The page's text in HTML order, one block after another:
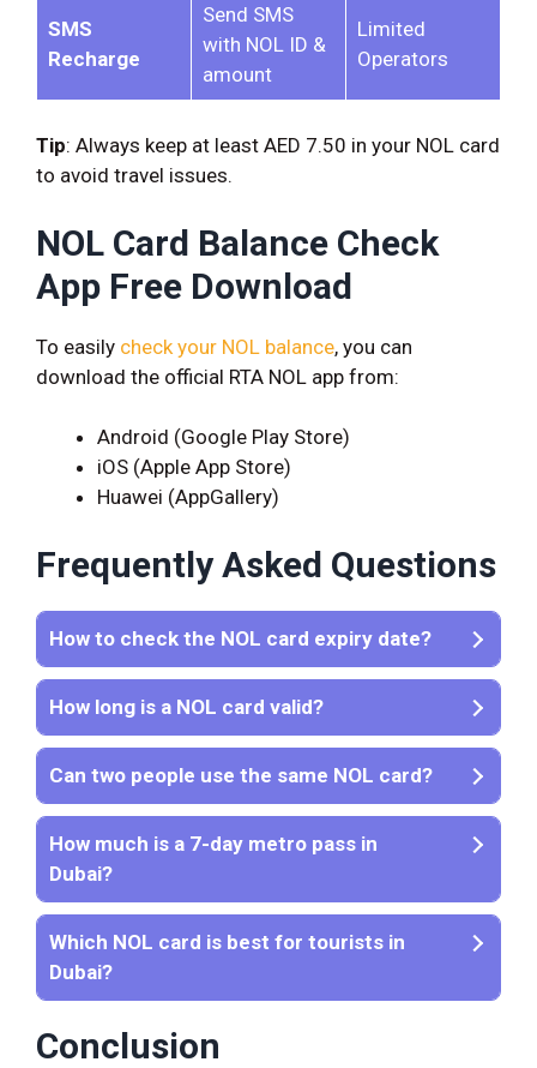
SMS
Recharge
Send SMS
with NOL ID &
amount
Limited
Operators
Tip: Always keep at least AED 7.50 in your NOL card
to avoid travel issues.
NOL Card Balance Check
App Free Download
To easily check your NOL balance, you can
download the official RTA NOL app from:
Android (Google Play Store)
iOS (Apple App Store)
Huawei (AppGallery)
Frequently Asked Questions
How to check the NOL card expiry date?
How long is a NOL card valid?
Can two people use the same NOL card?
How much is a 7-day metro pass in
Dubai?
Which NOL card is best for tourists in
Dubai?
Conclusion